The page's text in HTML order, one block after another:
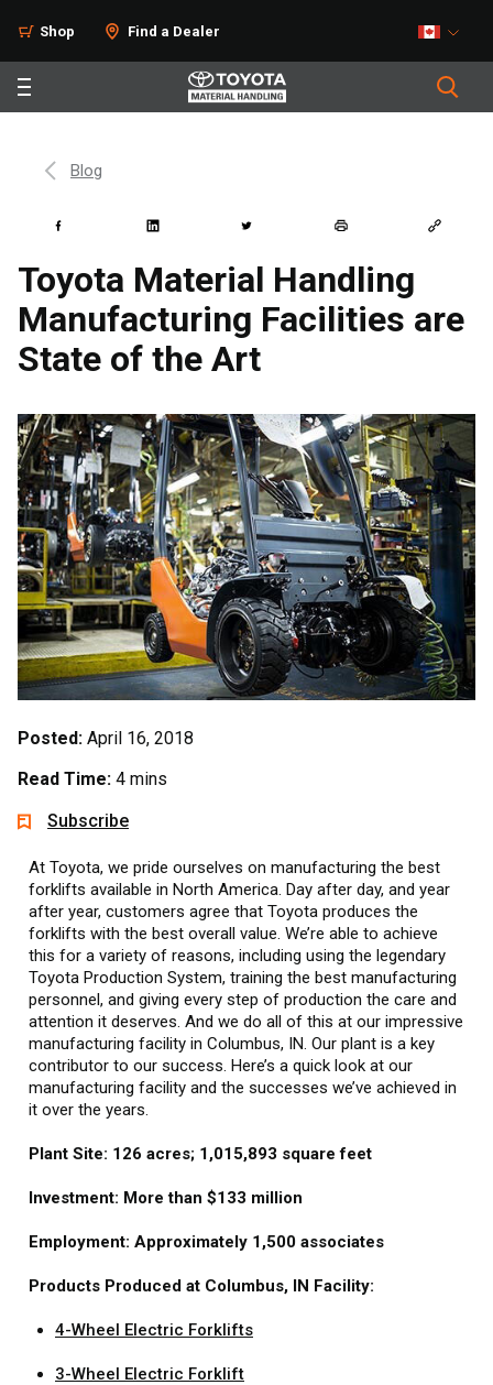
Shop Find a Dealer
Blog
Toyota Material Handling
Manufacturing Facilities are
State of the Art
Posted: April 16, 2018
Read Time: 4 mins
Subscribe
At Toyota, we pride ourselves on manufacturing the best
forklifts available in North America. Day after day, and year
after year, customers agree that Toyota produces the
forklifts with the best overall value. We’re able to achieve
this for a variety of reasons, including using the legendary
Toyota Production System, training the best manufacturing
personnel, and giving every step of production the care and
attention it deserves. And we do all of this at our impressive
manufacturing facility in Columbus, IN. Our plant is a key
contributor to our success. Here’s a quick look at our
manufacturing facility and the successes we’ve achieved in
it over the years.
Plant Site: 126 acres; 1,015,893 square feet
Investment: More than $133 million
Employment: Approximately 1,500 associates
Products Produced at Columbus, IN Facility:
4-Wheel Electric Forklifts
3-Wheel Electric Forklift